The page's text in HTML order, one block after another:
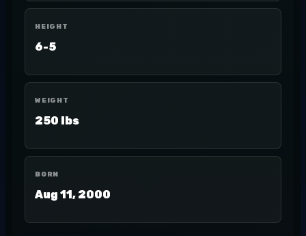
HEIGHT
6-5
WEIGHT
250 lbs
BORN
Aug 11, 2000